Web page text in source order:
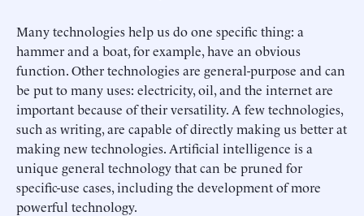
Many technologies help us do one specific thing: a
hammer and a boat, for example, have an obvious
function. Other technologies are general-purpose and can
be put to many uses: electricity, oil, and the internet are
important because of their versatility. A few technologies,
such as writing, are capable of directly making us better at
making new technologies. Artificial intelligence is a
unique general technology that can be pruned for
specific-use cases, including the development of more
powerful technology.